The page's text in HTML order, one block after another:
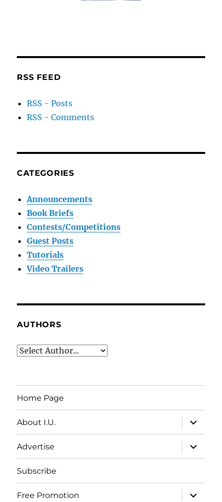
RSS FEED
RSS - Posts
RSS - Comments
CATEGORIES
Announcements
Book Briefs
Contests/Competitions
Guest Posts
Tutorials
Video Trailers
AUTHORS
Home Page
About I.U.
expand
child
menu
Advertise
expand
child
menu
Subscribe
Free Promotion
expand